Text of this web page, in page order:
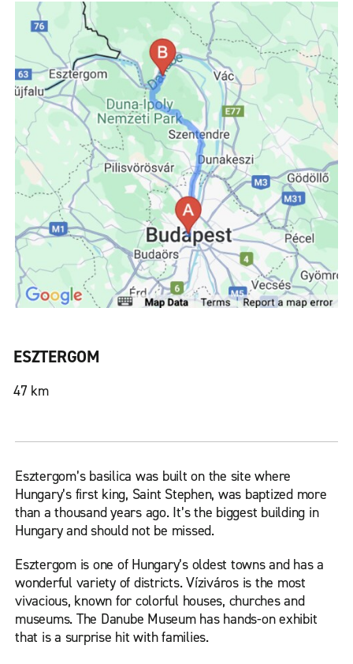
ESZTERGOM
47 km
Esztergom’s basilica was built on the site where
Hungary’s first king, Saint Stephen, was baptized more
than a thousand years ago. It’s the biggest building in
Hungary and should not be missed.
Esztergom is one of Hungary’s oldest towns and has a
wonderful variety of districts. Víziváros is the most
vivacious, known for colorful houses, churches and
museums. The Danube Museum has hands-on exhibit
that is a surprise hit with families.